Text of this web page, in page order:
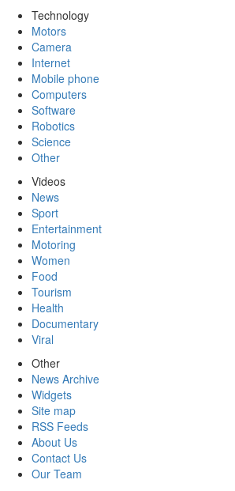
Technology
Motors
Camera
Internet
Mobile phone
Computers
Software
Robotics
Science
Other
Videos
News
Sport
Entertainment
Motoring
Women
Food
Tourism
Health
Documentary
Viral
Other
News Archive
Widgets
Site map
RSS Feeds
About Us
Contact Us
Our Team